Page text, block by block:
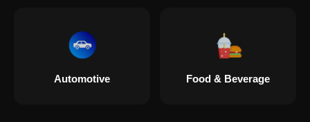
Automotive Food & Beverage